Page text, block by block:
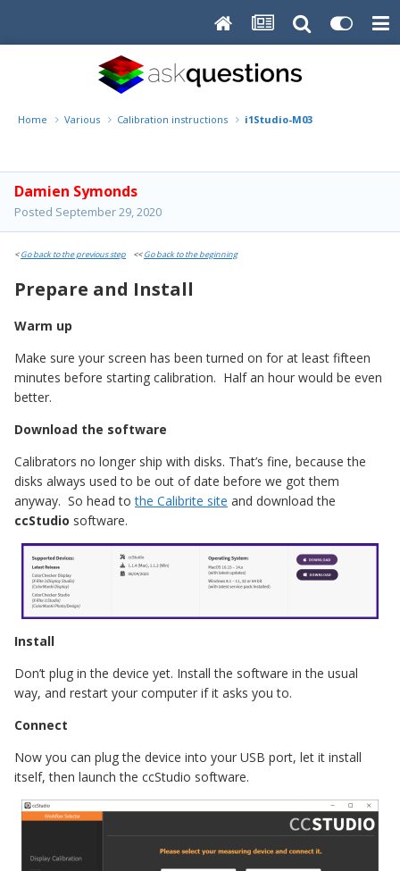
Home Various Calibration instructions i1Studio-M03
Damien Symonds
Posted September 29, 2020
<Go back to the previous step <<Go back to the beginning
Prepare and Install
Warm up
Make sure your screen has been turned on for at least fifteen
minutes before starting calibration. Half an hour would be even
better.
Download the software
Calibrators no longer ship with disks. That’s fine, because the
disks always used to be out of date before we got them
anyway. So head tothe Calibrite site and download the
ccStudio software.
Install
Don’t plug in the device yet. Install the software in the usual
way, and restart your computer if it asks you to.
Connect
Now you can plug the device into your USB port, let it install
itself, then launch the ccStudio software.